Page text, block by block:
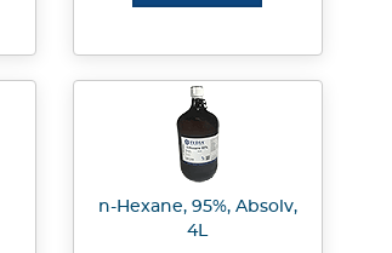
n-Hexane, 95%, Absolv,
4L